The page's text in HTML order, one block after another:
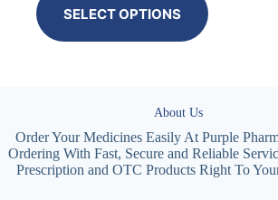
SELECT OPTIONS
About Us
Order Your Medicines Easily At Purple
Ordering With Fast, Secure and Reliable
Prescription and OTC Products Right To